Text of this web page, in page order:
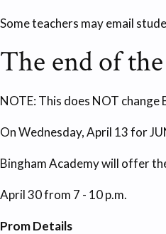
Some teachers may email
The end of
NOTE: This does NOT change
On Wednesday, April 13 for
Bingham Academy will offer
April 30 from 7 - 10 p.m.
Prom Details